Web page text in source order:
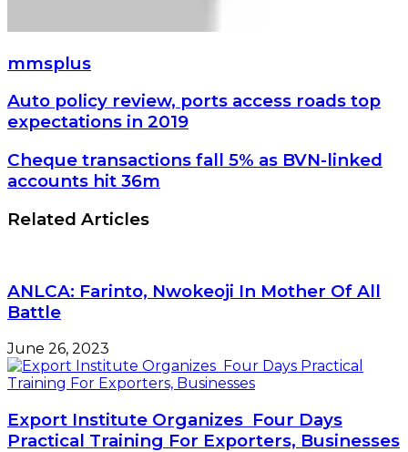
mmsplus
Auto
policy
review,
ports
access
roads
expectations
Auto policy review, ports access roads top
expectations in 2019
Cheque
transactions
fall
5%
as
hit
36m
Cheque transactions fall 5% as BVN-linked
accounts hit 36m
Related Articles
ANLCA: Farinto, Nwokeoji In Mother Of All
Battle
June 26, 2023
Export Institute Organizes Four Days
Practical Training For Exporters, Businesses